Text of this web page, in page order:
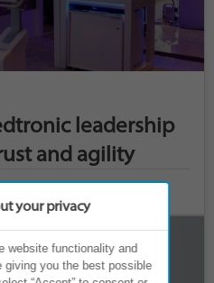
leadership
and agility
your privacy
website functionality and
giving you the best possible